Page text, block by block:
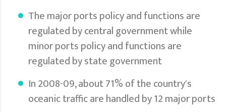
The major ports policy and functions are
regulated by central government while
minor ports policy and functions are
regulated by state government
In 2008-09, about 71% of the country's
oceanic traffic are handled by 12 major ports